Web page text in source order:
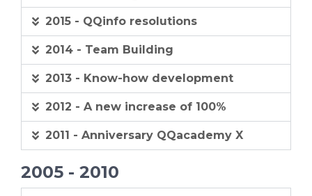
2015 - QQinfo resolutions
2014 - Team Building
2013 - Know-how development
2012 - A new increase of 100%
2011 - Anniversary QQacademy X
2005 - 2010